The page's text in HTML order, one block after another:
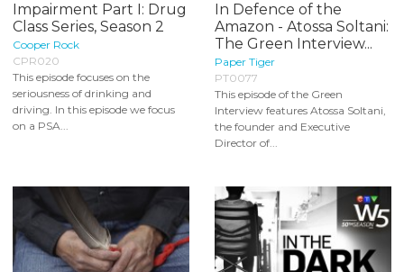
Impairment Part I: Drug
Class Series, Season 2
Cooper Rock
CPR020
This episode focuses on the
seriousness of drinking and
driving. In this episode we focus
on a PSA...
In Defence of the
Amazon - Atossa Soltani:
The Green Interview...
Paper Tiger
PT0077
This episode of the Green
Interview features Atossa Soltani,
the founder and Executive
Director of...